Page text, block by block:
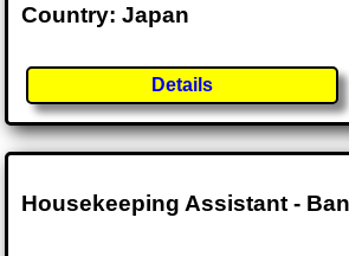
Country: Japan
Details
Housekeeping Assistant -